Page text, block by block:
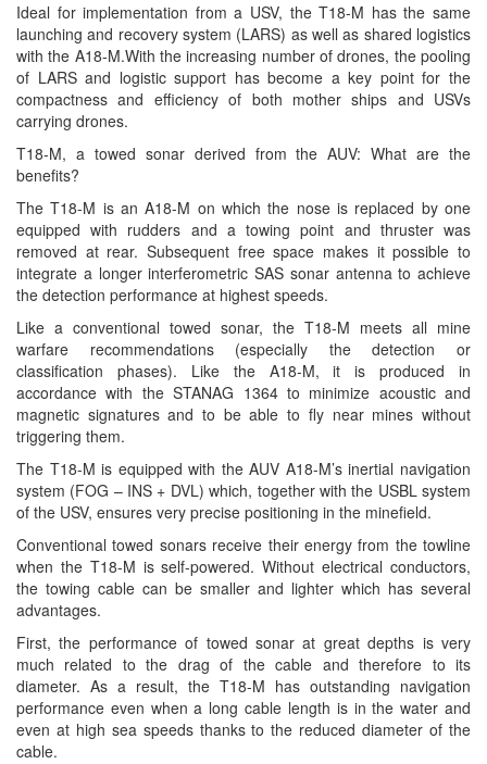
Ideal for implementation from a USV, the T18-M has the same
launching and recovery system (LARS) as well as shared logistics
with the A18-M.With the increasing number of drones, the pooling
of LARS and logistic support has become a key point for the
compactness and efficiency of both mother ships and USVs
carrying drones.
T18-M, a towed sonar derived from the AUV: What are the
benefits?
The T18-M is an A18-M on which the nose is replaced by one
equipped with rudders and a towing point and thruster was
removed at rear. Subsequent free space makes it possible to
integrate a longer interferometric SAS sonar antenna to achieve
the detection performance at highest speeds.
Like a conventional towed sonar, the T18-M meets all mine
warfare recommendations (especially the detection or
classification phases). Like the A18-M, it is produced in
accordance with the STANAG 1364 to minimize acoustic and
magnetic signatures and to be able to fly near mines without
triggering them.
The T18-M is equipped with the AUV A18-M’s inertial navigation
system (FOG – INS + DVL) which, together with the USBL system
of the USV, ensures very precise positioning in the minefield.
Conventional towed sonars receive their energy from the towline
when the T18-M is self-powered. Without electrical conductors,
the towing cable can be smaller and lighter which has several
advantages.
First, the performance of towed sonar at great depths is very
much related to the drag of the cable and therefore to its
diameter. As a result, the T18-M has outstanding navigation
performance even when a long cable length is in the water and
even at high sea speeds thanks to the reduced diameter of the
cable.